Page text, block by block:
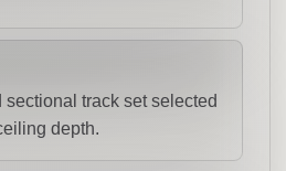
sectional track set selected
depth.